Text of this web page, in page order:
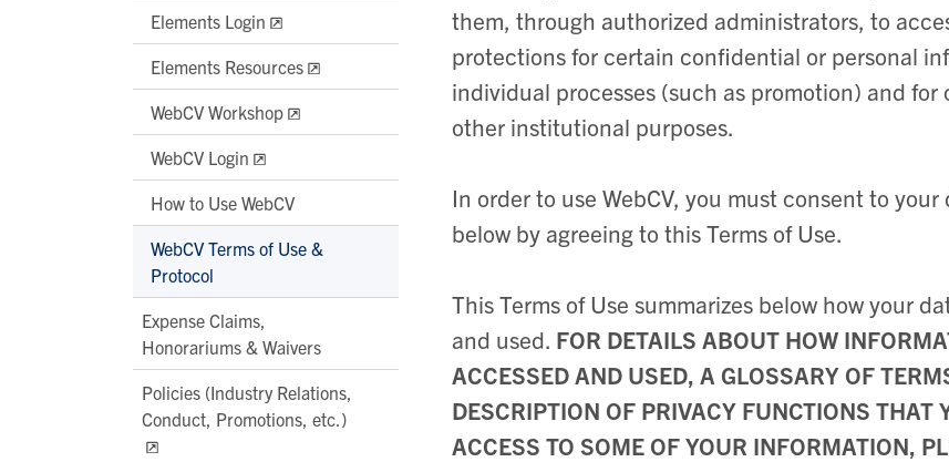
Elements Login
Elements Resources
WebCV Workshop
WebCV Login
How to Use WebCV
WebCV Terms of Use &
Protocol
Expense Claims,
Honorariums & Waivers
Policies (Industry Relations,
Conduct, Promotions, etc.)
them, through authorized administrators, to
protections for certain confidential or personal
individual processes (such as promotion) and
other institutional purposes.
In order to use WebCV, you must consent to
below by agreeing to this Terms of Use.
This Terms of Use summarizes below how your
and used. FOR DETAILS ABOUT HOW
ACCESSED AND USED, A GLOSSARY OF
DESCRIPTION OF PRIVACY FUNCTIONS THAT
ACCESS TO SOME OF YOUR INFORMATION,